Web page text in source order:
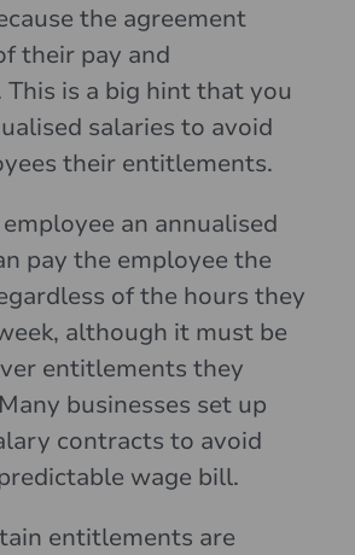
the agreement
their pay and
is a big hint that you
salaries to avoid
their entitlements.
an annualised
pay the employee the
of the hours they
although it must be
entitlements they
businesses set up
contracts to avoid
wage bill.
entitlements are